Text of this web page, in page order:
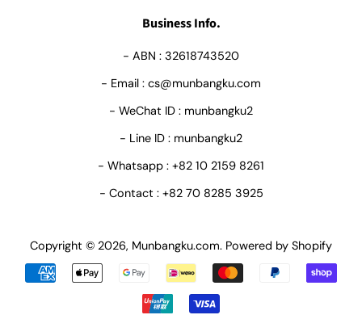
Business Info.
- ABN : 32618743520
- Email : cs@munbangku.com
- WeChat ID : munbangku2
- Line ID : munbangku2
- Whatsapp : +82 10 2159 8261
- Contact : +82 70 8285 3925
Copyright © 2026, Munbangku.com. Powered by Shopify
Payment
icons